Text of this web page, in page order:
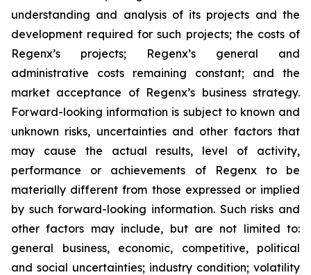
understanding and analysis of its projects and the
development required for such projects; the costs of
Regenx’s projects; Regenx’s general and
administrative costs remaining constant; and the
market acceptance of Regenx’s business strategy.
Forward-looking information is subject to known and
unknown risks, uncertainties and other factors that
may cause the actual results, level of activity,
performance or achievements of Regenx to be
materially different from those expressed or implied
by such forward-looking information. Such risks and
other factors may include, but are not limited to:
general business, economic, competitive, political
and social uncertainties; industry condition; volatility